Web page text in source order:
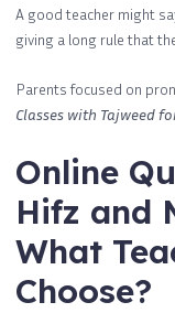
A good teacher might
giving a long rule that
Parents focused on
Classes with Tajweed
Online
Hifz and
What
Choose?